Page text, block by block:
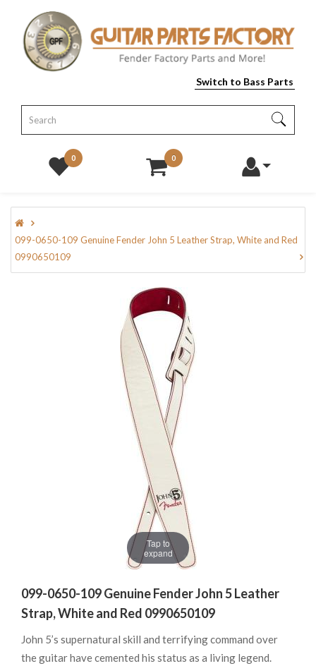
Switch to Bass Parts
0 0
099-0650-109 Genuine Fender John 5 Leather Strap, White and Red
0990650109
Tap to
expand
099-0650-109 Genuine Fender John 5 Leather
Strap, White and Red 0990650109
John 5’s supernatural skill and terrifying command over
the guitar have cemented his status as a living legend.